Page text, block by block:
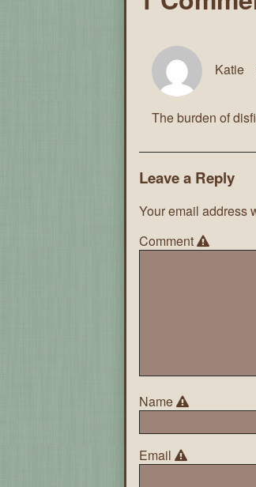
Katie
The burden of
Leave a Reply
Your email address
Comment
Name
Email